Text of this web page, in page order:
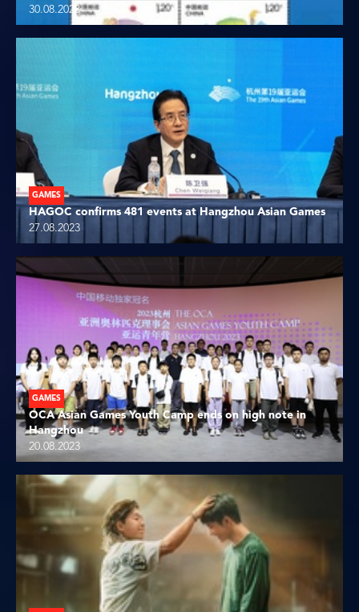
30.08.2023
GAMES
HAGOC confirms 481 events at Hangzhou Asian Games
27.08.2023
GAMES
OCA Asian Games Youth Camp ends on high note in
Hangzhou
20.08.2023